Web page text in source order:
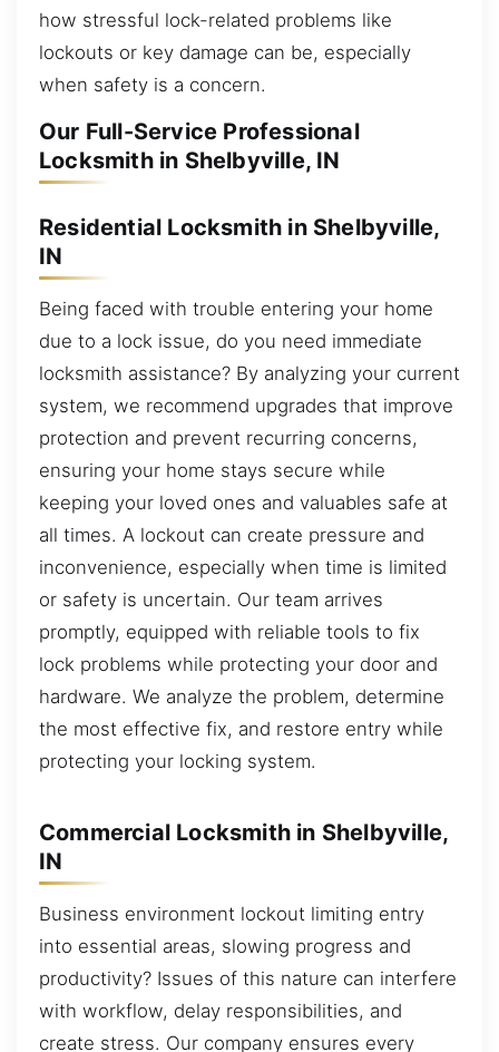
how stressful lock-related problems like
lockouts or key damage can be, especially
when safety is a concern.
Our Full-Service Professional
Locksmith in Shelbyville, IN
Residential Locksmith in Shelbyville,
IN
Being faced with trouble entering your home
due to a lock issue, do you need immediate
locksmith assistance? By analyzing your current
system, we recommend upgrades that improve
protection and prevent recurring concerns,
ensuring your home stays secure while
keeping your loved ones and valuables safe at
all times. A lockout can create pressure and
inconvenience, especially when time is limited
or safety is uncertain. Our team arrives
promptly, equipped with reliable tools to fix
lock problems while protecting your door and
hardware. We analyze the problem, determine
the most effective fix, and restore entry while
protecting your locking system.
Commercial Locksmith in Shelbyville,
IN
Business environment lockout limiting entry
into essential areas, slowing progress and
productivity? Issues of this nature can interfere
with workflow, delay responsibilities, and
create stress. Our company ensures every